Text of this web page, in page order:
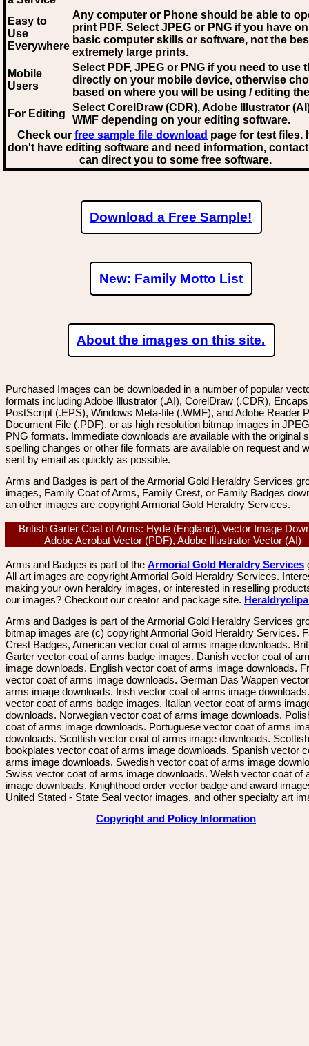
Easy to
Use
Everywhere
Any computer or Phone should be able to
print PDF. Select JPEG or PNG if you have
basic computer skills or software, not the
extremely large prints.
Mobile
Users
Select PDF, JPEG or PNG if you need to use
directly on your mobile device, otherwise
based on where you will be using / editing
For Editing
Select CorelDraw (CDR), Adobe Illustrator
WMF depending on your editing software.
Check our free sample file download page for test files.
don't have editing software and need information,
can direct you to some free software.
Download a Free Sample!
New: Family Motto List
About the images on this site.
Purchased Images can be downloaded in a number of popular
formats including Adobe Illustrator (.AI), CorelDraw (.CDR),
PostScript (.EPS), Windows Meta-file (.WMF), and Adobe Reader
Document File (.PDF), or as high resolution bitmap images in
PNG formats. Immediate downloads are available with the original
spelling changes or other file formats are available on request and
sent by email as quickly as possible.
Arms and Badges is part of the Armorial Gold Heraldry Services
images, Family Coat of Arms, Family Crest, or Family Badges
an other images are copyright Armorial Gold Heraldry Services.
British Garter Coat of Arms: Hyde (England), Vector Image
Adobe Acrobat Vector (PDF), Adobe Illustrator Vector (AI)
Arms and Badges is part of the Armorial Gold Heraldry Services
All art images are copyright Armorial Gold Heraldry Services.
making your own heraldry images, or interested in reselling
our images? Checkout our creator and package site.
Arms and Badges is part of the Armorial Gold Heraldry Services
bitmap images are (c) copyright Armorial Gold Heraldry Services.
Crest Badges, American vector coat of arms image downloads.
Garter vector coat of arms badge images. Danish vector coat of
image downloads. English vector coat of arms image downloads.
vector coat of arms image downloads. German Das Wappen
arms image downloads. Irish vector coat of arms image
vector coat of arms badge images. Italian vector coat of arms
downloads. Norwegian vector coat of arms image downloads.
coat of arms image downloads. Portuguese vector coat of arms
downloads. Scottish vector coat of arms image downloads. Scottish
bookplates vector coat of arms image downloads. Spanish vector
arms image downloads. Swedish vector coat of arms image
Swiss vector coat of arms image downloads. Welsh vector coat of
image downloads. Knighthood order vector badge and award
United Stated - State Seal vector images. and other specialty art
Copyright and Policy Information